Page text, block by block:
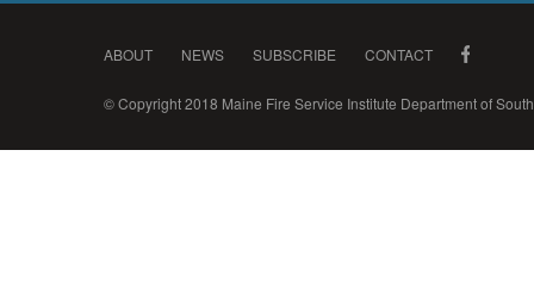
ABOUT NEWS SUBSCRIBE CONTACT
© Copyright 2018 Maine Fire Service Institute Department of